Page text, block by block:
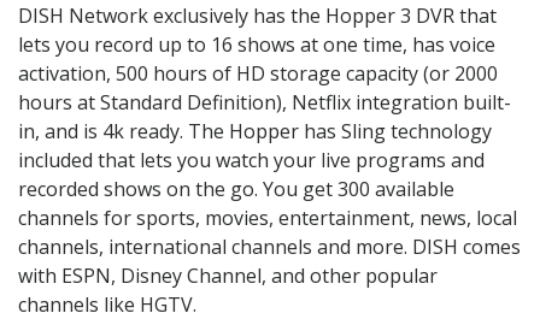
DISH Network exclusively has the Hopper 3 DVR that
lets you record up to 16 shows at one time, has voice
activation, 500 hours of HD storage capacity (or 2000
hours at Standard Definition), Netflix integration built-
in, and is 4k ready. The Hopper has Sling technology
included that lets you watch your live programs and
recorded shows on the go. You get 300 available
channels for sports, movies, entertainment, news, local
channels, international channels and more. DISH comes
with ESPN, Disney Channel, and other popular
channels like HGTV.